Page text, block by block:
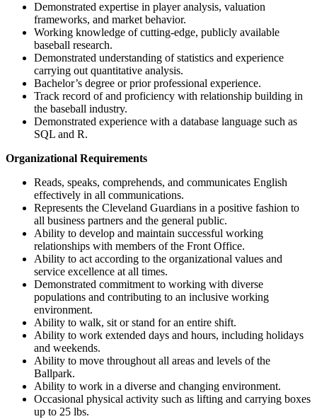
Demonstrated expertise in player analysis, valuation
frameworks, and market behavior.
Working knowledge of cutting-edge, publicly available
baseball research.
Demonstrated understanding of statistics and experience
carrying out quantitative analysis.
Bachelor’s degree or prior professional experience.
Track record of and proficiency with relationship building in
the baseball industry.
Demonstrated experience with a database language such as
SQL and R.
Organizational Requirements
Reads, speaks, comprehends, and communicates English
effectively in all communications.
Represents the Cleveland Guardians in a positive fashion to
all business partners and the general public.
Ability to develop and maintain successful working
relationships with members of the Front Office.
Ability to act according to the organizational values and
service excellence at all times.
Demonstrated commitment to working with diverse
populations and contributing to an inclusive working
environment.
Ability to walk, sit or stand for an entire shift.
Ability to work extended days and hours, including holidays
and weekends.
Ability to move throughout all areas and levels of the
Ballpark.
Ability to work in a diverse and changing environment.
Occasional physical activity such as lifting and carrying boxes
up to 25 lbs.